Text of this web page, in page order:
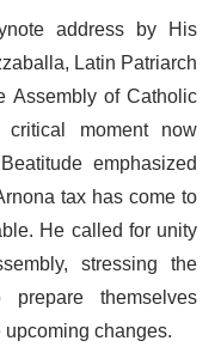
address by His
Latin Patriarch
Assembly of Catholic
moment now
emphasized
tax has come to
He called for unity
stressing the
themselves
changes.